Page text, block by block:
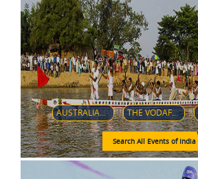
AUSTRALIAN CRICKET TEAM IN INDIA IN 2018–19 THE VODAFONE PREMIER BADMINTON LEAGUE (V-PBL)
Search All Events of India